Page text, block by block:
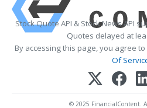
Stock Quote API & Stock News API
Quotes delayed at
By accessing this page, you agree to
Of
© 2025 FinancialContent.